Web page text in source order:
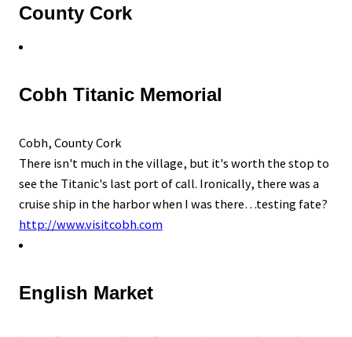
County Cork
Cobh Titanic Memorial
Cobh, County Cork
There isn't much in the village, but it's worth the stop to
see the Titanic's last port of call. Ironically, there was a
cruise ship in the harbor when I was there…testing fate?
http://www.visitcobh.com
English Market